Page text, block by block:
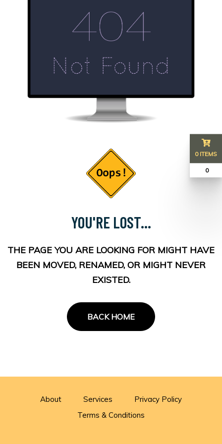
YOU'RE LOST...
THE PAGE YOU ARE LOOKING FOR MIGHT HAVE
BEEN MOVED, RENAMED, OR MIGHT NEVER
EXISTED.
BACK HOME
About Services
Privacy Policy
Terms & Conditions
0 ITEMS
₹ 0